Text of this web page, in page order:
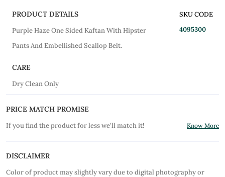
PRODUCT DETAILS
Purple Haze One Sided Kaftan With Hipster
Pants And Embellished Scallop Belt.
SKU CODE
4095300
CARE
Dry Clean Only
PRICE MATCH PROMISE
If you find the product for less we'll match it! Know More
DISCLAIMER
Color of product may slightly vary due to digital photography or